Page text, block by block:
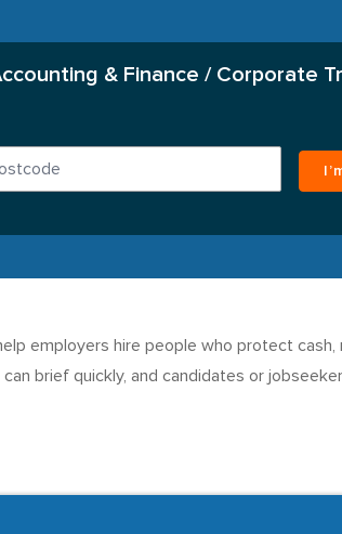
& Finance / Corporate
employers hire people who protect
brief quickly, and candidates or